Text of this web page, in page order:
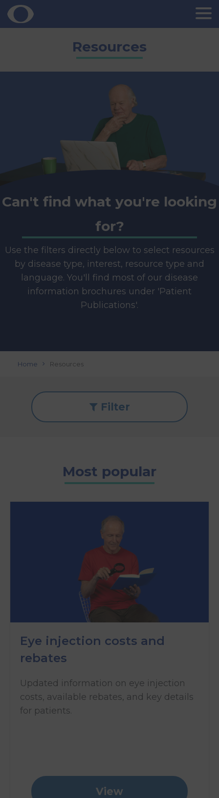
Skip
Resources
Can't find what you're looking
for?
Use the filters directly below to select resources
by disease type, interest, resource type and
language. You'll find most of our disease
information brochures under 'Patient
Publications'.
Home Resources
Filter
Most popular
Eye injection costs and
rebates
Updated information on eye injection
costs, available rebates, and key details
for patients.
View